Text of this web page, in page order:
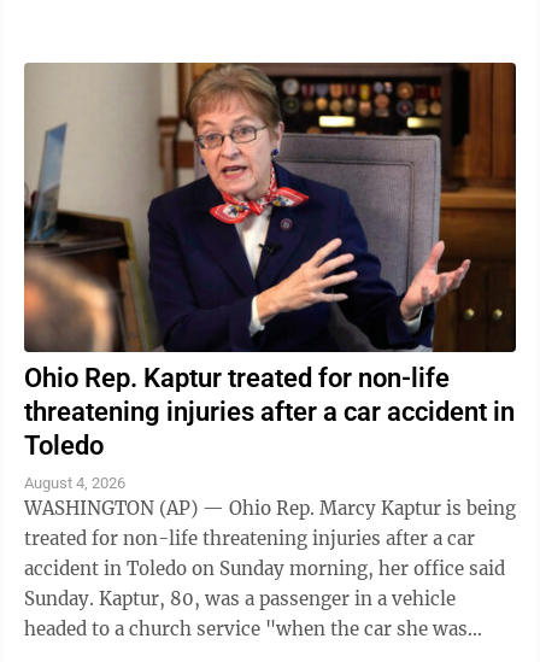
Ohio Rep. Kaptur treated for non-life
threatening injuries after a car accident in
Toledo
August 4, 2026
WASHINGTON (AP) — Ohio Rep. Marcy Kaptur is being
treated for non-life threatening injuries after a car
accident in Toledo on Sunday morning, her office said
Sunday. Kaptur, 80, was a passenger in a vehicle
headed to a church service "when the car she was